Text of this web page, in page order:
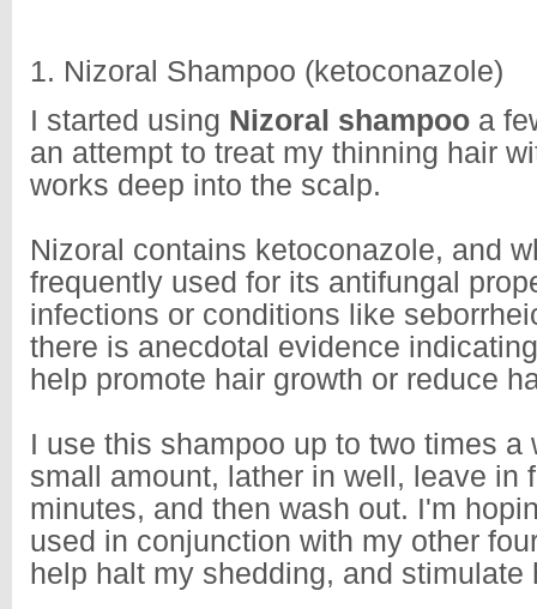
1. Nizoral Shampoo (ketoconazole)
I started using Nizoral shampoo a
an attempt to treat my thinning hair
works deep into the scalp.
Nizoral contains ketoconazole, and
frequently used for its antifungal
infections or conditions like
there is anecdotal evidence
help promote hair growth or reduce
I use this shampoo up to two times a
small amount, lather in well, leave in
minutes, and then wash out. I'm
used in conjunction with my other
help halt my shedding, and